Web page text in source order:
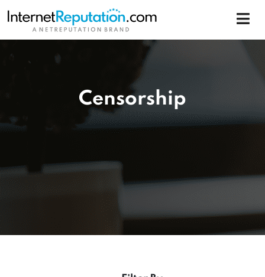
Censorship